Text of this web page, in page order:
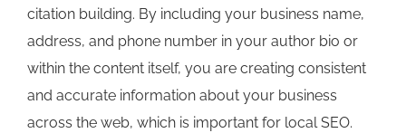
citation building. By including your business name,
address, and phone number in your author bio or
within the content itself, you are creating consistent
and accurate information about your business
across the web, which is important for local SEO.